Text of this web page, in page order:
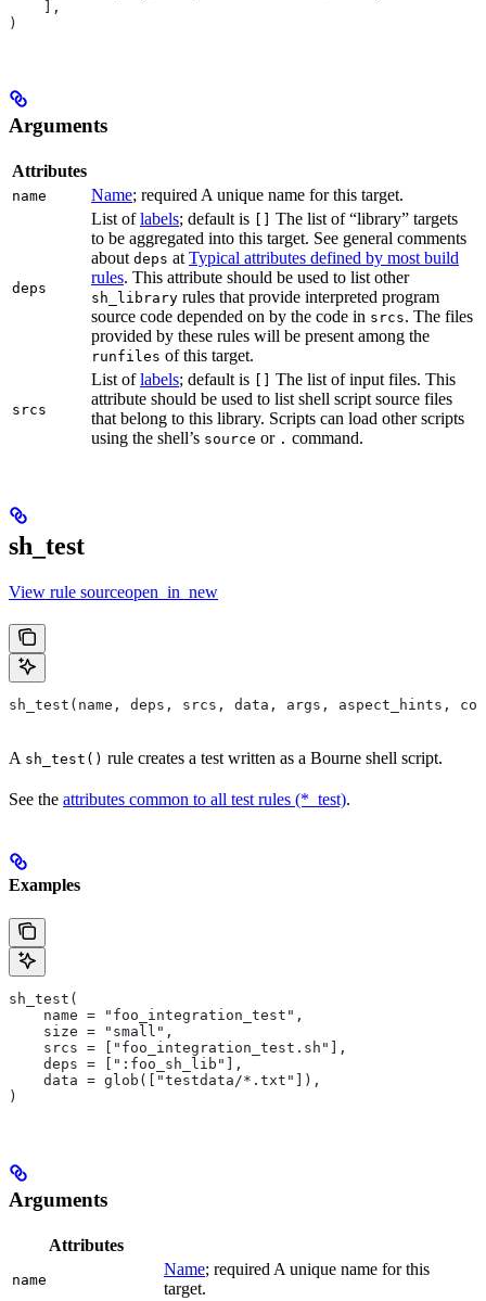
    ],
)
Arguments
Attributes
name Name; required A unique name for this target.
deps
List oflabels; default is
The list of “library” targets
to be aggregated into this target. See general comments
about deps at Typical attributes defined by most build
rules. This attribute should be used to list other
sh_library rules that provide interpreted program
source code depended on by the code in srcs. The files
provided by these rules will be present among the
runfiles of this target.
srcs
List oflabels; default is
The list of input files. This
attribute should be used to list shell script source files
that belong to this library. Scripts can load other scripts
using the shell’s source or . command.
sh_test
View rule sourceopen_in_new
sh_test(name, deps, srcs, data, args, aspect_hints,
A sh_test() rule creates a test written as a Bourne shell script.
See the attributes common to all test rules (*_test).
Examples
sh_test(
    name = "foo_integration_test",
    size = "small",
    srcs = ["foo_integration_test.sh"],
    deps = [":foo_sh_lib"],
    data = glob(["testdata/*.txt"]),
)
Arguments
Attributes
name
Name; required A unique name for this
target.